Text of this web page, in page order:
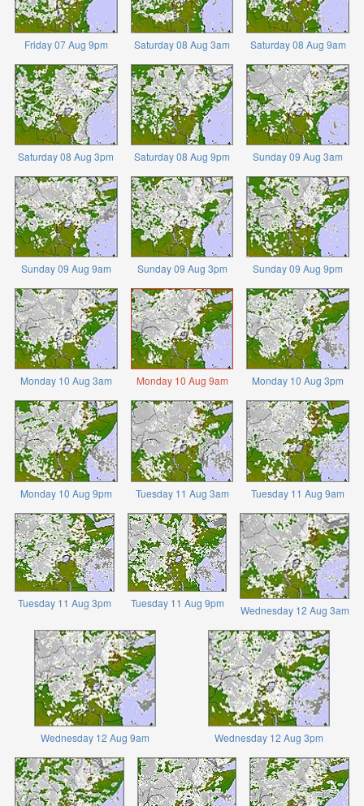
Friday 07 Aug 9pm Saturday 08 Aug 3am Saturday 08 Aug 9am
Saturday 08 Aug 3pm Saturday 08 Aug 9pm Sunday 09 Aug 3am
Sunday 09 Aug 9am Sunday 09 Aug 3pm Sunday 09 Aug 9pm
Monday 10 Aug 3am Monday 10 Aug 9am Monday 10 Aug 3pm
Monday 10 Aug 9pm Tuesday 11 Aug 3am Tuesday 11 Aug 9am
Tuesday 11 Aug 3pm Tuesday 11 Aug 9pm
Wednesday 12 Aug 3am
Wednesday 12 Aug 9am Wednesday 12 Aug 3pm